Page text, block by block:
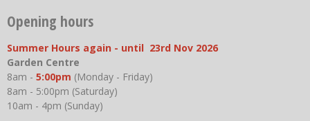
Opening hours
Summer Hours again - until 23rd Nov 2026
Garden Centre
8am - 5:00pm (Monday - Friday)
8am - 5:00pm (Saturday)
10am - 4pm (Sunday)